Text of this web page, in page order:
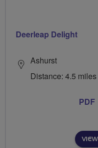
Deerleap Delight
Ashurst
Distance: 4.5 miles
PDF